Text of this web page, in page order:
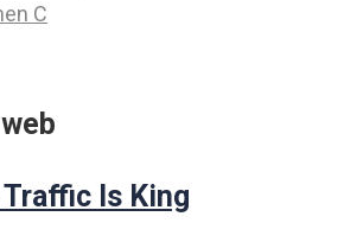
C
Is King